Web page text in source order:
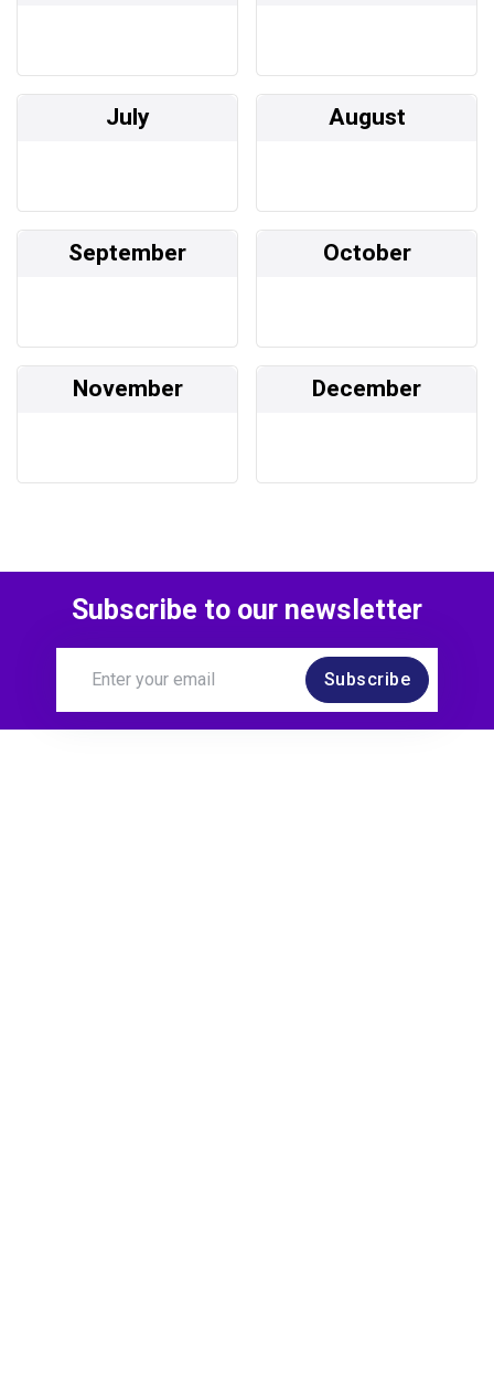
July August
September October
November December
Subscribe to our newsletter
Subscribe